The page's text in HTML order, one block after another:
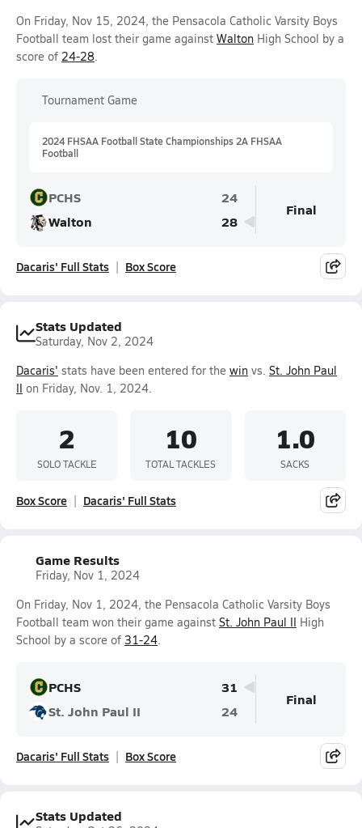
On Friday, Nov 15, 2024, the Pensacola Catholic Varsity Boys
Football team lost their game against Walton High School by a
score of 24-28.
Tournament Game
2024 FHSAA Football State Championships 2A FHSAA
Football
PCHS
24
Walton
28
Final
Dacaris' Full Stats Box Score
Stats Updated
Saturday, Nov 2, 2024
Dacaris' stats have been entered for the win vs. St. John Paul
II on Friday, Nov. 1, 2024.
2
SOLO TACKLE
10
TOTAL TACKLES
1.0
SACKS
Box Score Dacaris' Full Stats
Game Results
Friday, Nov 1, 2024
On Friday, Nov 1, 2024, the Pensacola Catholic Varsity Boys
Football team won their game against St. John Paul II High
School by a score of 31-24.
PCHS
31
St. John Paul II
24
Final
Dacaris' Full Stats Box Score
Stats Updated